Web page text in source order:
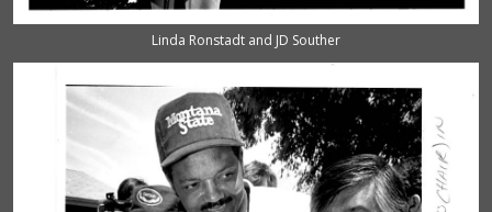
Linda Ronstadt and JD Souther